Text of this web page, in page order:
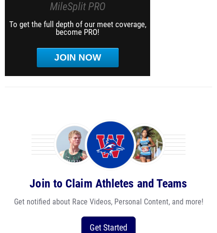
MileSplit PRO
To get the full depth of our meet coverage,
become PRO!
JOIN NOW
Join to Claim Athletes and Teams
Get notified about Race Videos, Personal Content, and more!
Get Started